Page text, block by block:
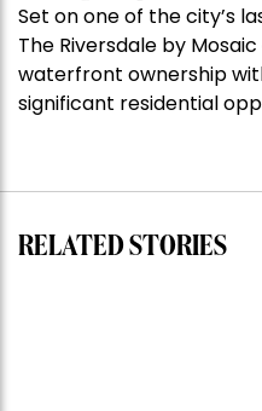
shoots
for
record”
Set on one of the city’s
The Riversdale by
waterfront ownership
significant residential
RELATED STORIES